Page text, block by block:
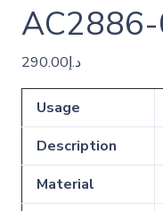
د.إ290.00
Usage
Description
Material